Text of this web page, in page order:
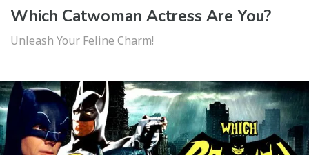
Which Catwoman Actress Are You?
Unleash Your Feline Charm!